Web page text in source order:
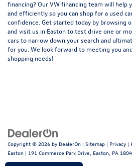
financing? Our VW financing team will help
and efficiently so you can shop for a used
confidence. Get started today by browsing
and visit us in Easton to test drive one or
cars to narrow down your search and
for you. We look forward to meeting you
shopping needs!
Copyright © 2026 by DealerOn | Sitemap | Privacy |
Easton | 191 Commerce Park Drive, Easton, PA